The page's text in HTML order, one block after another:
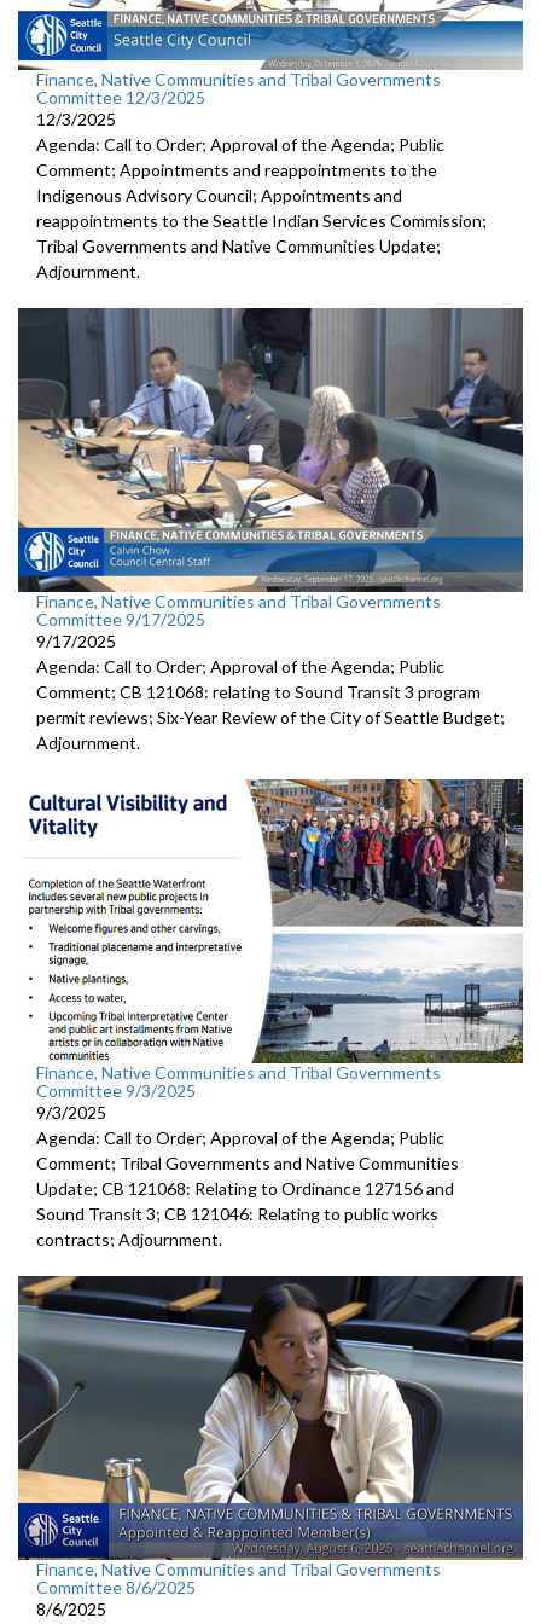
Finance, Native Communities and Tribal Governments
Committee 12/3/2025
12/3/2025
Agenda: Call to Order; Approval of the Agenda; Public
Comment; Appointments and reappointments to the
Indigenous Advisory Council; Appointments and
reappointments to the Seattle Indian Services Commission;
Tribal Governments and Native Communities Update;
Adjournment.
Finance, Native Communities and Tribal Governments
Committee 9/17/2025
9/17/2025
Agenda: Call to Order; Approval of the Agenda; Public
Comment; CB 121068: relating to Sound Transit 3 program
permit reviews; Six-Year Review of the City of Seattle Budget;
Adjournment.
Finance, Native Communities and Tribal Governments
Committee 9/3/2025
9/3/2025
Agenda: Call to Order; Approval of the Agenda; Public
Comment; Tribal Governments and Native Communities
Update; CB 121068: Relating to Ordinance 127156 and
Sound Transit 3; CB 121046: Relating to public works
contracts; Adjournment.
Finance, Native Communities and Tribal Governments
Committee 8/6/2025
8/6/2025